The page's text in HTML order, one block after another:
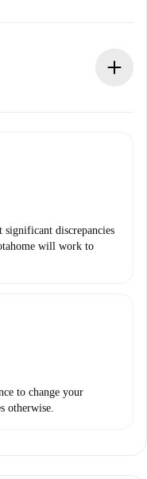
we’ll offer
discrepancies
will work to
to change your
otherwise.